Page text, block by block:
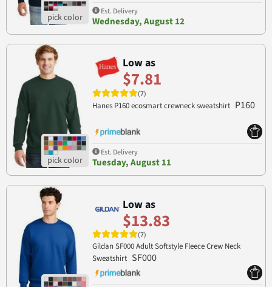
Est. Delivery
Wednesday, August 12
Low as
$7.81
(7)
Hanes P160 ecosmart crewneck sweatshirt P160
Est. Delivery
Tuesday, August 11
Low as
$13.83
(7)
Gildan SF000 Adult Softstyle Fleece Crew Neck
Sweatshirt SF000